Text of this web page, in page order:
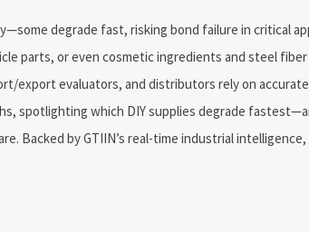
degrade fast, risking bond failure in critical
parts, or even cosmetic ingredients and steel
export evaluators, and distributors rely on
spotlighting which DIY supplies degrade
Backed by GTIIN’s real-time industrial